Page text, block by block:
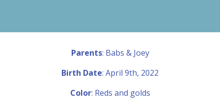
Parents: Babs & Joey
Birth Date: April 9th, 2022
Color: Reds and golds